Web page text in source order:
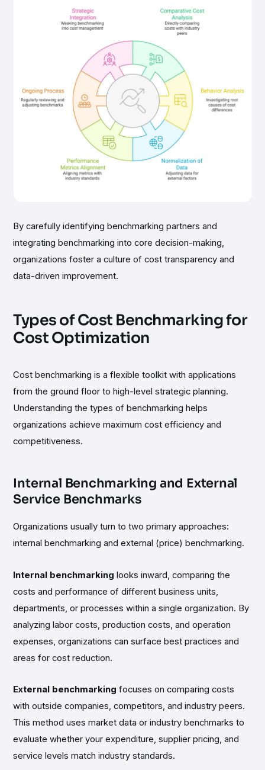
By carefully identifying benchmarking partners and
integrating benchmarking into core decision-making,
organizations foster a culture of cost transparency and
data-driven improvement.
Types of Cost Benchmarking for
Cost Optimization
Cost benchmarking is a flexible toolkit with applications
from the ground floor to high-level strategic planning.
Understanding the types of benchmarking helps
organizations achieve maximum cost efficiency and
competitiveness.
Internal Benchmarking and External
Service Benchmarks
Organizations usually turn to two primary approaches:
internal benchmarking and external (price) benchmarking.
Internal benchmarking looks inward, comparing the
costs and performance of different business units,
departments, or processes within a single organization. By
analyzing labor costs, production costs, and operation
expenses, organizations can surface best practices and
areas for cost reduction.
External benchmarking focuses on comparing costs
with outside companies, competitors, and industry peers.
This method uses market data or industry benchmarks to
evaluate whether your expenditure, supplier pricing, and
service levels match industry standards.